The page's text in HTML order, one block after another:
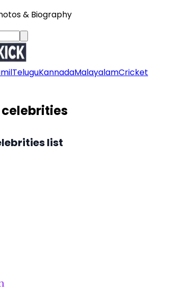
& Biography
TeluguKannadaMalayalamCricket
list